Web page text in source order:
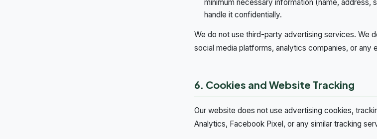
minimum necessary information (name,
handle it confidentially.
We do not use third-party advertising services. We
social media platforms, analytics companies, or any
6. Cookies and Website Tracking
Our website does not use advertising cookies,
Analytics, Facebook Pixel, or any similar tracking